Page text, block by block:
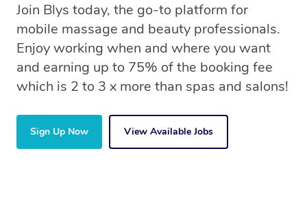
Join Blys today, the go-to platform for
mobile massage and beauty professionals.
Enjoy working when and where you want
and earning up to 75% of the booking fee
which is 2 to 3 x more than spas and salons!
Sign Up Now View Available Jobs